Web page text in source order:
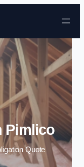
Pimlico
Quote